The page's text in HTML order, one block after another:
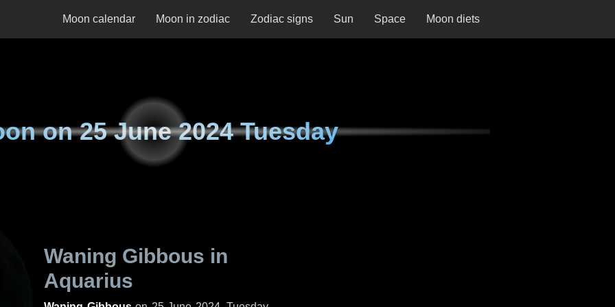
Moon calendar Moon in zodiac Zodiac signs Sun Space Moon diets
on25 June 2024 Tuesday
Waning Gibbous in
Aquarius